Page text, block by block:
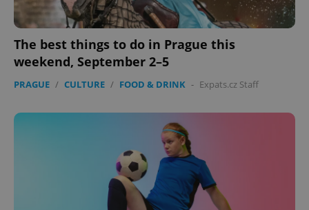
The best things to do in Prague this
weekend, September 2–5
PRAGUE / CULTURE / FOOD & DRINK - Expats.cz Staff